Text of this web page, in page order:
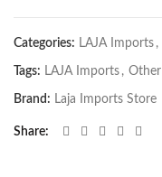
Categories: LAJA Imports ,
Tags: LAJA Imports , Other
Brand: Laja Imports Store
Share